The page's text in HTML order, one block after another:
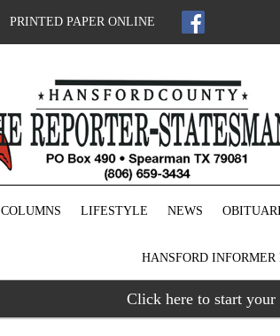
PRINTED PAPER ONLINE
COLUMNS LIFESTYLE NEWS
HANSFORD
Click here to start